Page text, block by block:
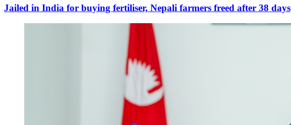
Jailed in India for buying fertiliser, Nepali farmers freed after 38 days